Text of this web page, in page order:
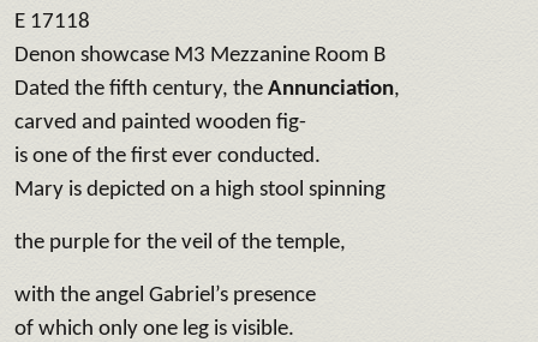
E 17118
Denon showcase M3 Mezzanine Room B
Dated the fifth century, the Annunciation,
carved and painted wooden fig-
is one of the first ever conducted.
Mary is depicted on a high stool spinning
the purple for the veil of the temple,
with the angel Gabriel’s presence
of which only one leg is visible.